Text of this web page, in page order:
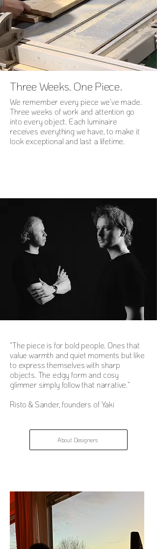
Three Weeks. One Piece.
We remember every piece we've made.
Three weeks of work and attention go
into every object. Each luminaire
receives everything we have, to make it
look exceptional and last a lifetime.
"The piece is for bold people. Ones that
value warmth and quiet moments but like
to express themselves with sharp
objects. The edgy form and cosy
glimmer simply follow that narrative."
Risto & Sander, founders of Yaki
About Designers